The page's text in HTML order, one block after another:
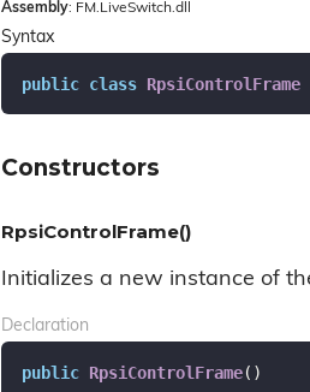
Assembly: FM.LiveSwitch.dll
Syntax
public class RpsiControlFrame
Constructors
RpsiControlFrame()
Initializes a new instance of
Declaration
public RpsiControlFrame( )